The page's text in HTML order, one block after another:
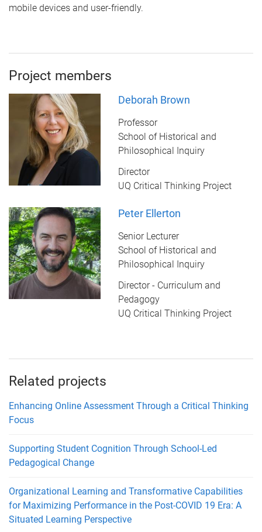
mobile devices and user-friendly.
Project members
Deborah Brown
Professor
School of Historical and
Philosophical Inquiry
Director
UQ Critical Thinking Project
Peter Ellerton
Senior Lecturer
School of Historical and
Philosophical Inquiry
Director - Curriculum and
Pedagogy
UQ Critical Thinking Project
Related projects
Enhancing Online Assessment Through a Critical Thinking
Focus
Supporting Student Cognition Through School-Led
Pedagogical Change
Organizational Learning and Transformative Capabilities
for Maximizing Performance in the Post-COVID 19 Era: A
Situated Learning Perspective